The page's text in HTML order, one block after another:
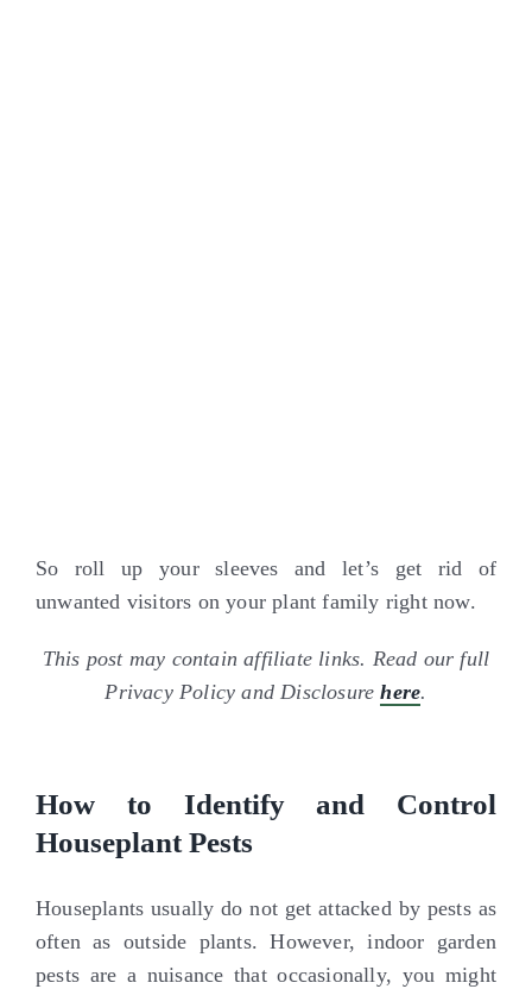
So roll up your sleeves and let’s get rid of
unwanted visitors on your plant family right now.
This post may contain affiliate links. Read our full
Privacy Policy and Disclosurehere.
How to Identify and Control
Houseplant Pests
Houseplants usually do not get attacked by pests as
often as outside plants. However, indoor garden
pests are a nuisance that occasionally, you might